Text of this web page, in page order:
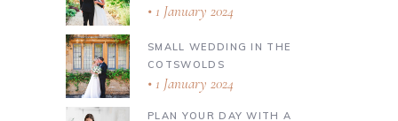
1 January 2024
SMALL WEDDING IN THE
COTSWOLDS
1 January 2024
PLAN YOUR DAY WITH A